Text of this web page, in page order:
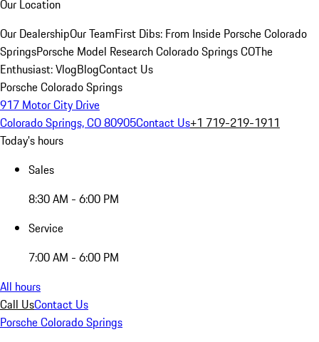
Our Location
Our DealershipOur TeamFirst Dibs: From Inside Porsche Colorado
SpringsPorsche Model Research Colorado Springs COThe
Enthusiast: VlogBlogContact Us
Porsche Colorado Springs
917 Motor City Drive
Colorado Springs, CO 80905Contact Us+1 719-219-1911
Today's hours
Sales
8:30 AM - 6:00 PM
Service
7:00 AM - 6:00 PM
All hours
Call UsContact Us
Porsche Colorado Springs